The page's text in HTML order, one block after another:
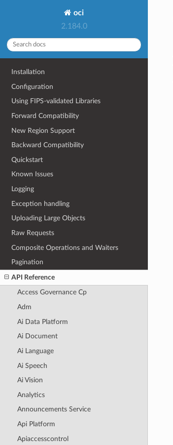
oci
2.184.0
Installation
Configuration
Using FIPS-validated Libraries
Forward Compatibility
New Region Support
Backward Compatibility
Quickstart
Known Issues
Logging
Exception handling
Uploading Large Objects
Raw Requests
Composite Operations and Waiters
Pagination
API Reference
Access Governance Cp
Adm
Ai Data Platform
Ai Document
Ai Language
Ai Speech
Ai Vision
Analytics
Announcements Service
Api Platform
Apiaccesscontrol